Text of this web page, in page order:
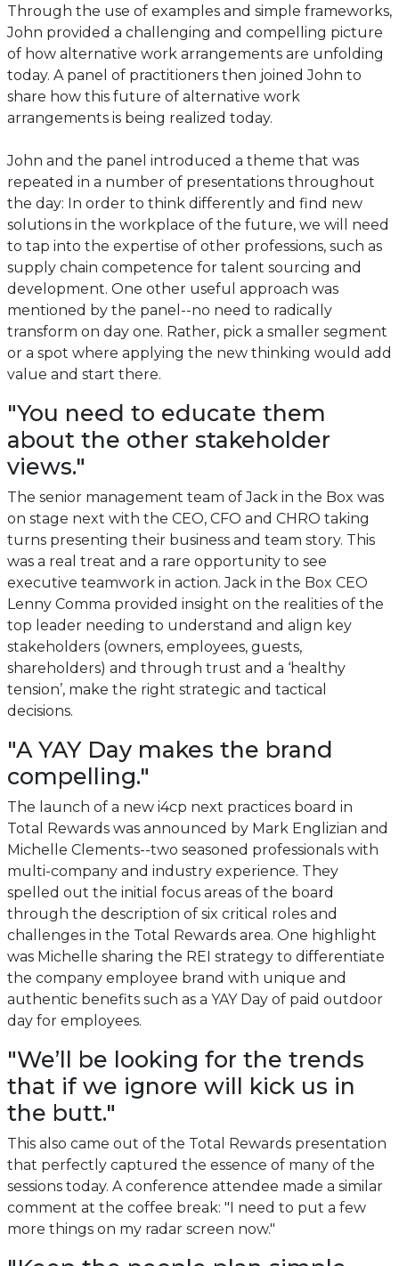
Through the use of examples and simple frameworks,
John provided a challenging and compelling picture
of how alternative work arrangements are unfolding
today. A panel of practitioners then joined John to
share how this future of alternative work
arrangements is being realized today.
John and the panel introduced a theme that was
repeated in a number of presentations throughout
the day: In order to think differently and find new
solutions in the workplace of the future, we will need
to tap into the expertise of other professions, such as
supply chain competence for talent sourcing and
development. One other useful approach was
mentioned by the panel--no need to radically
transform on day one. Rather, pick a smaller segment
or a spot where applying the new thinking would add
value and start there.
"You need to educate them
about the other stakeholder
views."
The senior management team of Jack in the Box was
on stage next with the CEO, CFO and CHRO taking
turns presenting their business and team story. This
was a real treat and a rare opportunity to see
executive teamwork in action. Jack in the Box CEO
Lenny Comma provided insight on the realities of the
top leader needing to understand and align key
stakeholders (owners, employees, guests,
shareholders) and through trust and a ‘healthy
tension’, make the right strategic and tactical
decisions.
"A YAY Day makes the brand
compelling."
The launch of a new i4cp next practices board in
Total Rewards was announced by Mark Englizian and
Michelle Clements--two seasoned professionals with
multi-company and industry experience. They
spelled out the initial focus areas of the board
through the description of six critical roles and
challenges in the Total Rewards area. One highlight
was Michelle sharing the REI strategy to differentiate
the company employee brand with unique and
authentic benefits such as a YAY Day of paid outdoor
day for employees.
"We’ll be looking for the trends
that if we ignore will kick us in
the butt."
This also came out of the Total Rewards presentation
that perfectly captured the essence of many of the
sessions today. A conference attendee made a similar
comment at the coffee break: "I need to put a few
more things on my radar screen now."